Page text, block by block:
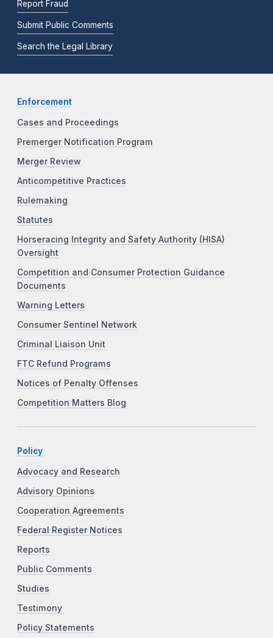
Report Fraud
Submit Public Comments
Search the Legal Library
Enforcement
Cases and Proceedings
Premerger Notification Program
Merger Review
Anticompetitive Practices
Rulemaking
Statutes
Horseracing Integrity and Safety Authority (HISA)
Oversight
Competition and Consumer Protection Guidance
Documents
Warning Letters
Consumer Sentinel Network
Criminal Liaison Unit
FTC Refund Programs
Notices of Penalty Offenses
Competition Matters Blog
Policy
Advocacy and Research
Advisory Opinions
Cooperation Agreements
Federal Register Notices
Reports
Public Comments
Studies
Testimony
Policy Statements